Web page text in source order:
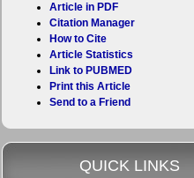
Article in PDF
Citation Manager
How to Cite
Article Statistics
Link to PUBMED
Print this Article
Send to a Friend
QUICK LINKS